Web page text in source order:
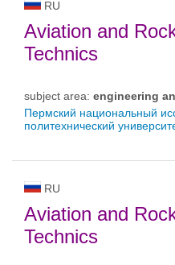
RU
Aviation and
Technics
subject area: engineering
Пермский национальный
политехнический
RU
Aviation and
Technics